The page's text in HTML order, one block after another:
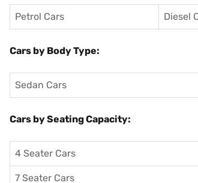
Petrol Cars Diesel
Cars by Body Type:
Sedan Cars
Cars by Seating Capacity:
4 Seater Cars
7 Seater Cars